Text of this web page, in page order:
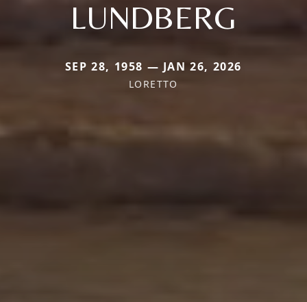
LUNDBERG
SEP 28, 1958 — JAN 26, 2026
LORETTO